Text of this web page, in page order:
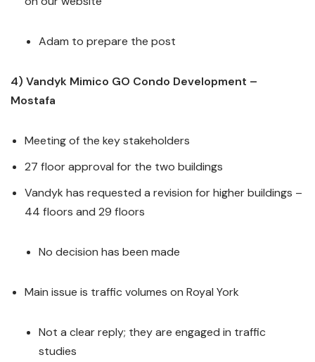
Adam to prepare the post
4) Vandyk Mimico GO Condo Development –
Mostafa
Meeting of the key stakeholders
27 floor approval for the two buildings
Vandyk has requested a revision for higher buildings –
44 floors and 29 floors
No decision has been made
Main issue is traffic volumes on Royal York
Not a clear reply; they are engaged in traffic
studies